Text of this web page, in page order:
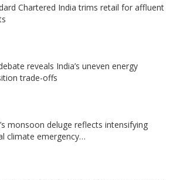
Chartered India trims retail for affluent
reveals India’s uneven energy
trade-offs
monsoon deluge reflects intensifying
climate emergency…